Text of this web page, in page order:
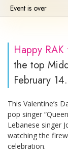
Event is over
Happy
the top
February 14.
This Valentine’s
pop singer
Lebanese singer
watching the
celebration.